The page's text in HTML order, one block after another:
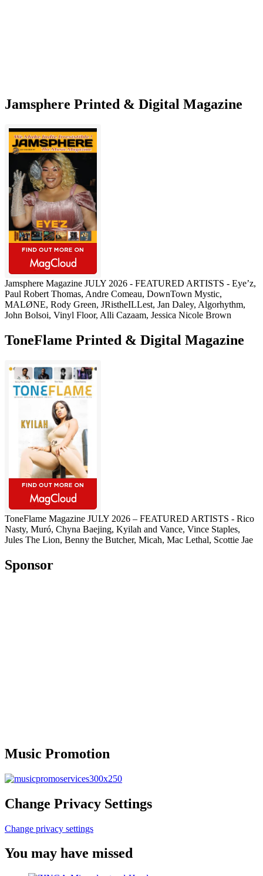
Jamsphere Printed & Digital Magazine
Jamsphere Magazine JULY 2026 - FEATURED ARTISTS - Eye’z,
Paul Robert Thomas, Andre Comeau, DownTown Mystic,
MALØNE, Rody Green, JRistheILLest, Jan Daley, Algorhythm,
John Bolsoi, Vinyl Floor, Alli Cazaam, Jessica Nicole Brown
ToneFlame Printed & Digital Magazine
ToneFlame Magazine JULY 2026 – FEATURED ARTISTS - Rico
Nasty, Muró, Chyna Baejing, Kyilah and Vance, Vince Staples,
Jules The Lion, Benny the Butcher, Micah, Mac Lethal, Scottie Jae
Sponsor
Music Promotion
Change Privacy Settings
Change privacy settings
You may have missed